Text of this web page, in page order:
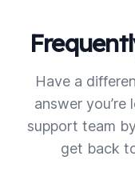
Have a
answer
support team
get back